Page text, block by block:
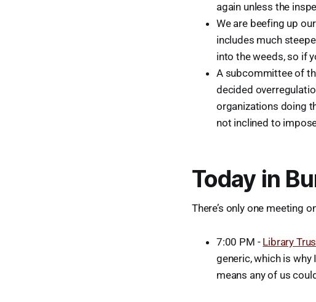
again unless the
We are beefing up
includes much
into the weeds, so if
A subcommittee of
decided
organizations doing
not inclined to
Today in
There’s only one meeting
7:00 PM - Library
generic, which is why
means any of us